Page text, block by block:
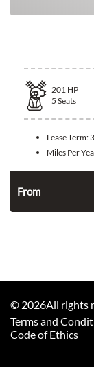
201 HP
5 Seats
Lease Term:
Miles Per
From
© 2026All rights
Terms and
Code of Ethics